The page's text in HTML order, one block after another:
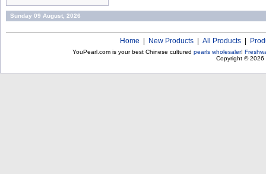
Sunday 09 August, 2026
Home New Products All Products
YouPearl.com is your best Chinese cultured pearls wholesaler!
Copyright © 2026